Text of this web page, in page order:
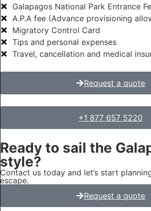
Galapagos National Park Entrance
A.P.A fee (Advance provisioning
Migratory Control Card
Tips and personal expenses
Travel, cancellation and medical
Request a quote
+1 877 657 5220
Ready to sail the
style?
Contact us today and let’s start
escape.
Request a quote